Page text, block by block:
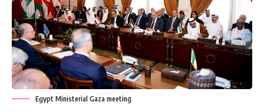
Egypt Ministerial Gaza meeting